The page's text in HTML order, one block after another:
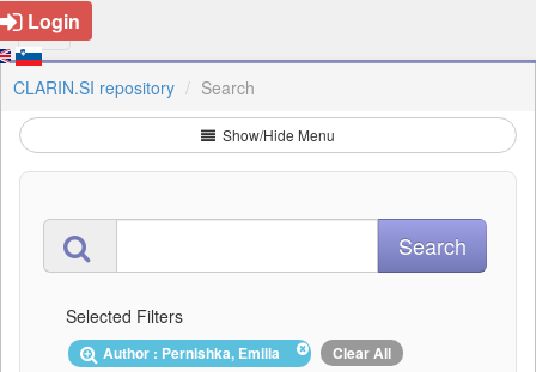
Login
CLARIN.SI repository Search
Show/Hide Menu
Selected Filters
Author : Pernishka, Emilia Clear All